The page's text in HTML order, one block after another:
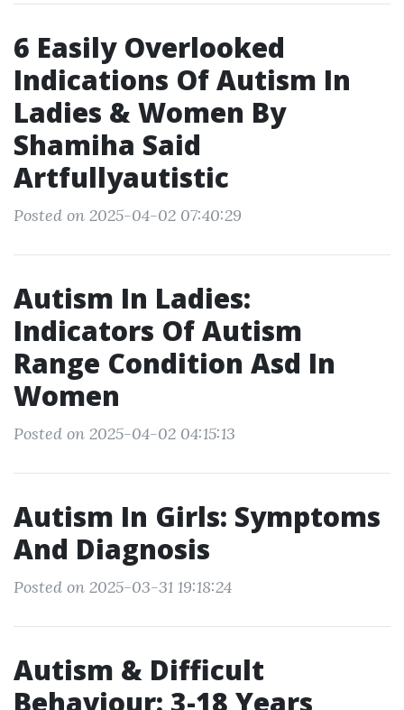
6 Easily Overlooked
Indications Of Autism In
Ladies & Women By
Shamiha Said
Artfullyautistic
Posted on 2025-04-02 07:40:29
Autism In Ladies:
Indicators Of Autism
Range Condition Asd In
Women
Posted on 2025-04-02 04:15:13
Autism In Girls: Symptoms
And Diagnosis
Posted on 2025-03-31 19:18:24
Autism & Difficult
Behaviour: 3-18 Years